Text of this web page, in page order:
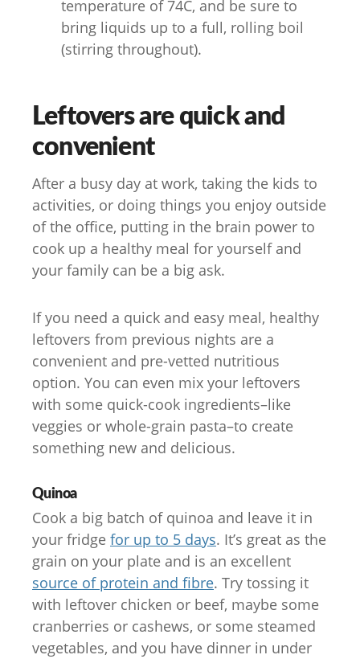
temperature of 74C, and be sure to
bring liquids up to a full, rolling boil
(stirring throughout).
Leftovers are quick and
convenient
After a busy day at work, taking the kids to
activities, or doing things you enjoy outside
of the office, putting in the brain power to
cook up a healthy meal for yourself and
your family can be a big ask.
If you need a quick and easy meal, healthy
leftovers from previous nights are a
convenient and pre-vetted nutritious
option. You can even mix your leftovers
with some quick-cook ingredients–like
veggies or whole-grain pasta–to create
something new and delicious.
Quinoa
Cook a big batch of quinoa and leave it in
your fridge for up to 5 days. It’s great as the
grain on your plate and is an excellent
source of protein and fibre. Try tossing it
with leftover chicken or beef, maybe some
cranberries or cashews, or some steamed
vegetables, and you have dinner in under